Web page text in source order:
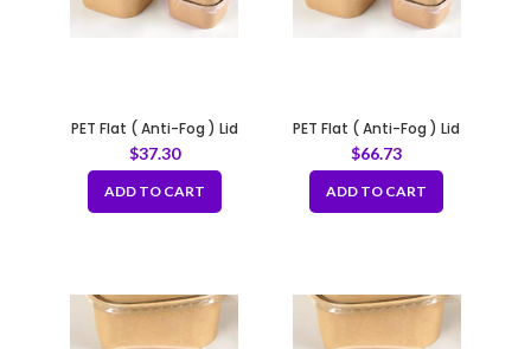
PET Flat ( Anti-Fog ) Lid
Vented for 16oz – 20oz
$37.30
ADD TO CART
PET Flat ( Anti-Fog ) Lid
Vented for 24oz – 46oz
$66.73
ADD TO CART